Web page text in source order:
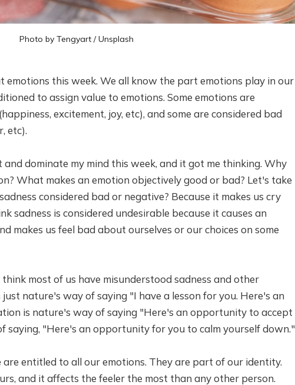
Photo by Tengyart/Unsplash
emotions this week. We all know the part emotions play in our
to assign value to emotions. Some emotions are
excitement, joy, etc), and some are considered bad
etc).
and dominate my mind this week, and it got me thinking. Why
What makes an emotion objectively good or bad? Let's take
considered bad or negative? Because it makes us cry
sadness is considered undesirable because it causes an
makes us feel bad about ourselves or our choices on some
most of us have misunderstood sadness and other
nature's way of saying "I have a lesson for you. Here's an
is nature's way of saying "Here's an opportunity to accept
saying, "Here's an opportunity for you to calm yourself down."
entitled to all our emotions. They are part of our identity.
and it affects the feeler the most than any other person.